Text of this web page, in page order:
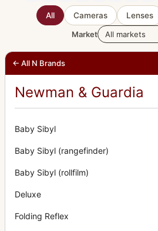
All Cameras Lenses
Market
← All N Brands
Newman & Guardia
Baby Sibyl
Baby Sibyl (rangefinder)
Baby Sibyl (rollfilm)
Deluxe
Folding Reflex